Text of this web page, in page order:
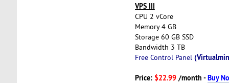
VPS III
CPU 2 vCore
Memory 4 GB
Storage 60 GB SSD
Bandwidth 3 TB
Free Control Panel
Price: $22.99/month -Buy